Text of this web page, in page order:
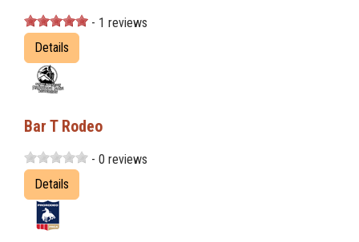
- 1 reviews
Details
Bar T Rodeo
- 0 reviews
Details